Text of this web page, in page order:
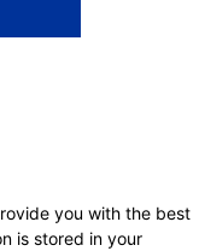
you with the best
is stored in your